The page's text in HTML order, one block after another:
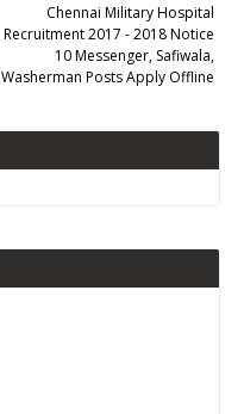
Chennai Military Hospital
Recruitment 2017 - 2018 Notice
10 Messenger, Safiwala,
Washerman Posts Apply Offline